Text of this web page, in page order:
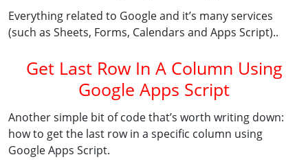
Everything related to Google and it’s many services
(such as Sheets, Forms, Calendars and Apps Script)..
Get Last Row In A Column Using
Google Apps Script
Another simple bit of code that’s worth writing down:
how to get the last row in a specific column using
Google Apps Script.